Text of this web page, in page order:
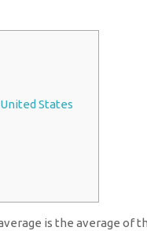
States
is the average of